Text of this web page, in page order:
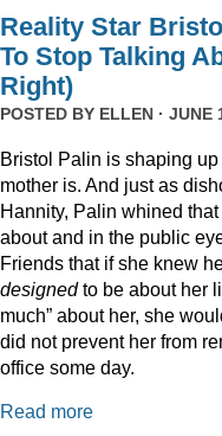
Reality Star
To Stop Talking
Right)
POSTED BY ELLEN · JUNE
Bristol Palin is shaping
mother is. And just as
Hannity, Palin whined
about and in the public
Friends that if she knew
designedto be about her
much” about her, she
did not prevent her from
office some day.
Read more